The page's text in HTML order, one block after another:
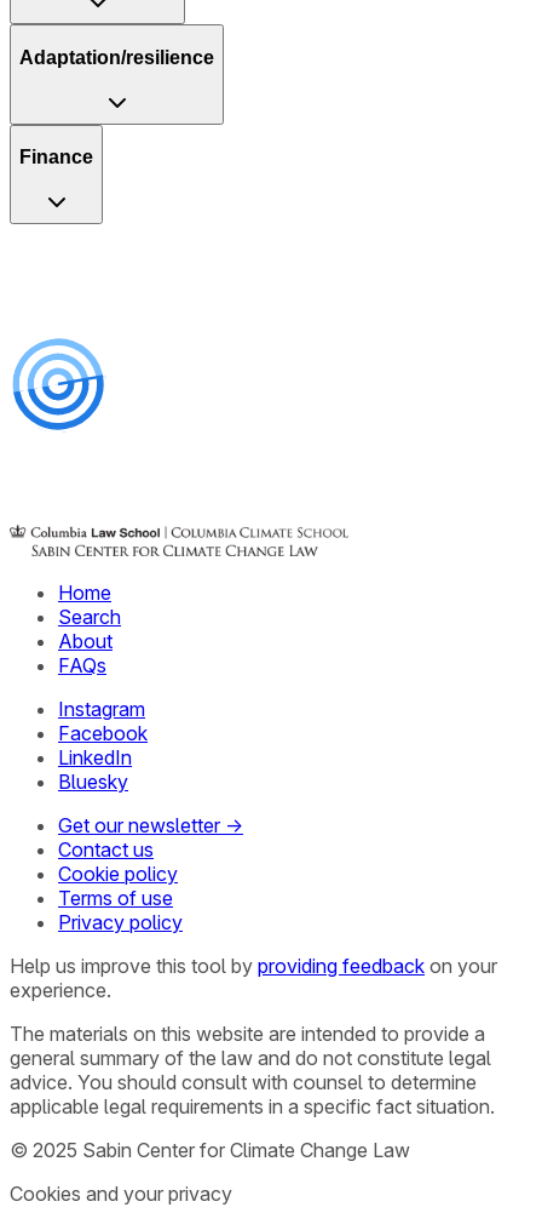
Adaptation/resilience
Finance
Home
Search
About
FAQs
Instagram
Facebook
LinkedIn
Bluesky
Get our newsletter →
Contact us
Cookie policy
Terms of use
Privacy policy
Help us improve this tool by providing feedback on your
experience.
The materials on this website are intended to provide a
general summary of the law and do not constitute legal
advice. You should consult with counsel to determine
applicable legal requirements in a specific fact situation.
© 2025 Sabin Center for Climate Change Law
Cookies and your privacy